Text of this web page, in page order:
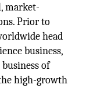
market-
Prior to
head
business,
of
high-growth